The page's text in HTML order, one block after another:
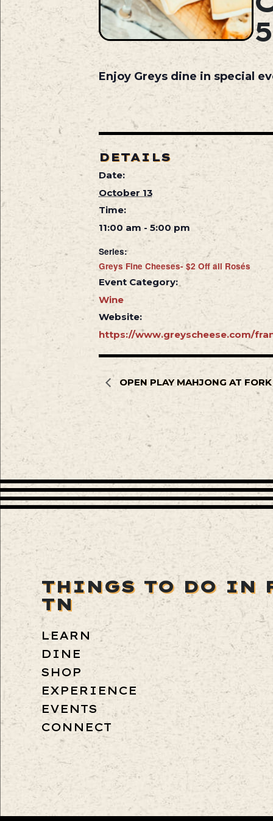
Enjoy Greys dine in special
DETAILS
Date:
October 13
Time:
11:00 am - 5:00 pm
Series:
Greys Fine Cheeses- $2 Off all Rosés
Event Category:
Wine
Website:
https://www.greyscheese.com/
OPEN PLAY MAHJONG AT
THINGS TO DO IN
TN
LEARN
DINE
SHOP
EXPERIENCE
EVENTS
CONNECT